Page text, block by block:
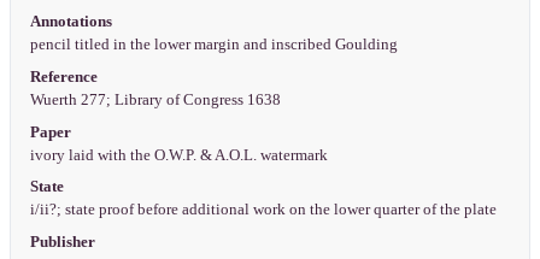
Annotations
pencil titled in the lower margin and inscribed Goulding
Reference
Wuerth 277; Library of Congress 1638
Paper
ivory laid with the O.W.P. & A.O.L. watermark
State
i/ii?; state proof before additional work on the lower quarter of the plate
Publisher